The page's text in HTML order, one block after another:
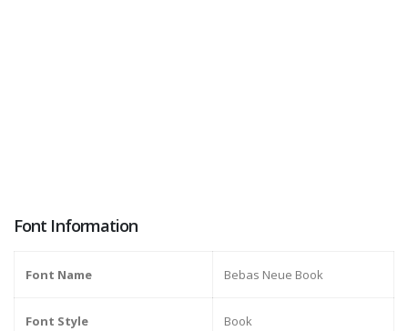
Font Information
Font Name Bebas Neue Book
Font Style Book